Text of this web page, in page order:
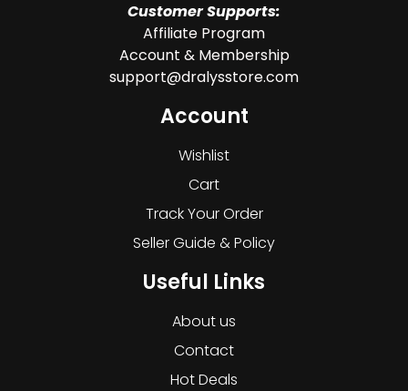
Customer Supports:
Affiliate Program
Account & Membership
support@dralysstore.com
Account
Wishlist
Cart
Track Your Order
Seller Guide & Policy
Useful Links
About us
Contact
Hot Deals